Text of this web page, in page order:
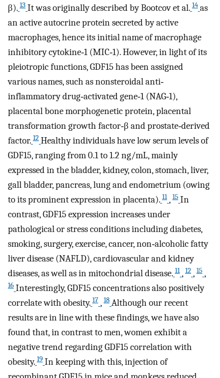
β). 13 It was originally described by Bootcov et al. 14 as
an active autocrine protein secreted by active
macrophages, hence its initial name of macrophage
inhibitory cytokine‐1 (MIC‐1). However, in light of its
pleiotropic functions, GDF15 has been assigned
various names, such as nonsteroidal anti‐
inflammatory drug‐activated gene‐1 (NAG‐1),
placental bone morphogenetic protein, placental
transformation growth factor‐β and prostate‐derived
factor. 12 Healthy individuals have low serum levels of
GDF15, ranging from 0.1 to 1.2 ng/mL, mainly
expressed in the bladder, kidney, colon, stomach, liver,
gall bladder, pancreas, lung and endometrium (owing
to its prominent expression in placenta). 11 , 15 In
contrast, GDF15 expression increases under
pathological or stress conditions including diabetes,
smoking, surgery, exercise, cancer, non‐alcoholic fatty
liver disease (NAFLD), cardiovascular and kidney
diseases, as well as in mitochondrial disease. 11 , 12 , 15 ,
16 Interestingly, GDF15 concentrations also positively
correlate with obesity. 17 , 18 Although our recent
results are in line with these findings, we have also
found that, in contrast to men, women exhibit a
negative trend regarding GDF15 correlation with
obesity. 19 In keeping with this, injection of